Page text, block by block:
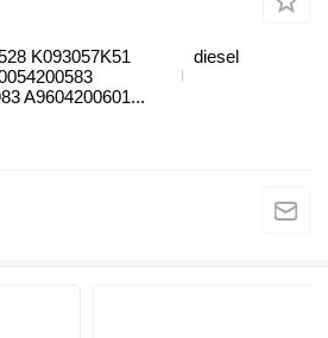
K093057K51
A9604200601...
diesel